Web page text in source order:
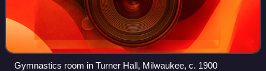
Gymnastics room in Turner Hall, Milwaukee, c. 1900